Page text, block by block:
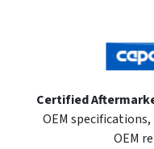
Certified
OEM
OEM